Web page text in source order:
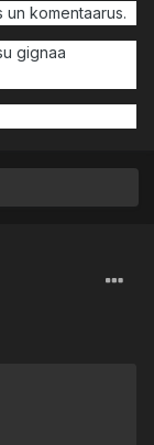
un komentaarus.
gignaa